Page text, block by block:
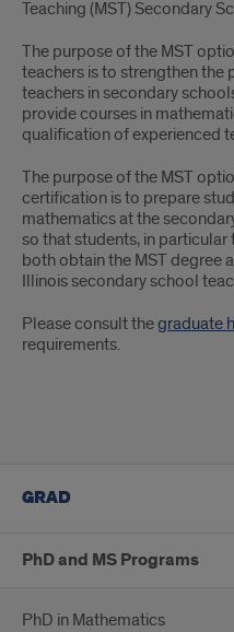
Teaching (MST) Secondary
The purpose of the MST
teachers is to strengthen
teachers in secondary
provide courses in
qualification of experienced
The purpose of the MST
certification is to prepare
mathematics at the
so that students, in
both obtain the MST degree
Illinois secondary school
Please consult thegraduate
requirements.
GRAD
PhD and MS Programs
PhD in Mathematics